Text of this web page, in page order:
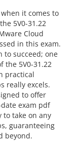
it comes to
5V0-31.22
Cloud
in this exam.
to succeed; one
the 5V0-31.22
practical
really excels.
to offer
exam pdf
to take on any
guaranteeing
beyond.